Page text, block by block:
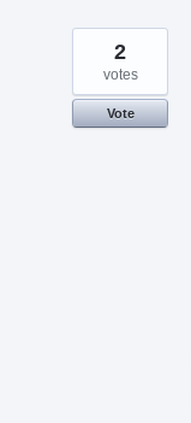
2
votes
Vote